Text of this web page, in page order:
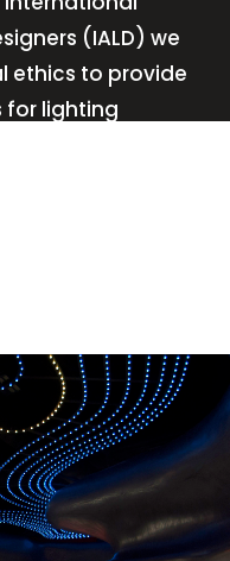
(IALD) we
ethics to provide
for lighting